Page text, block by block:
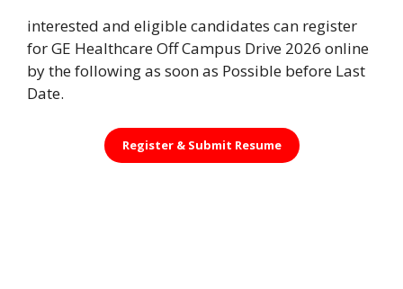
interested and eligible candidates can register
for GE Healthcare Off Campus Drive 2026 online
by the following as soon as Possible before Last
Date.
Register & Submit Resume